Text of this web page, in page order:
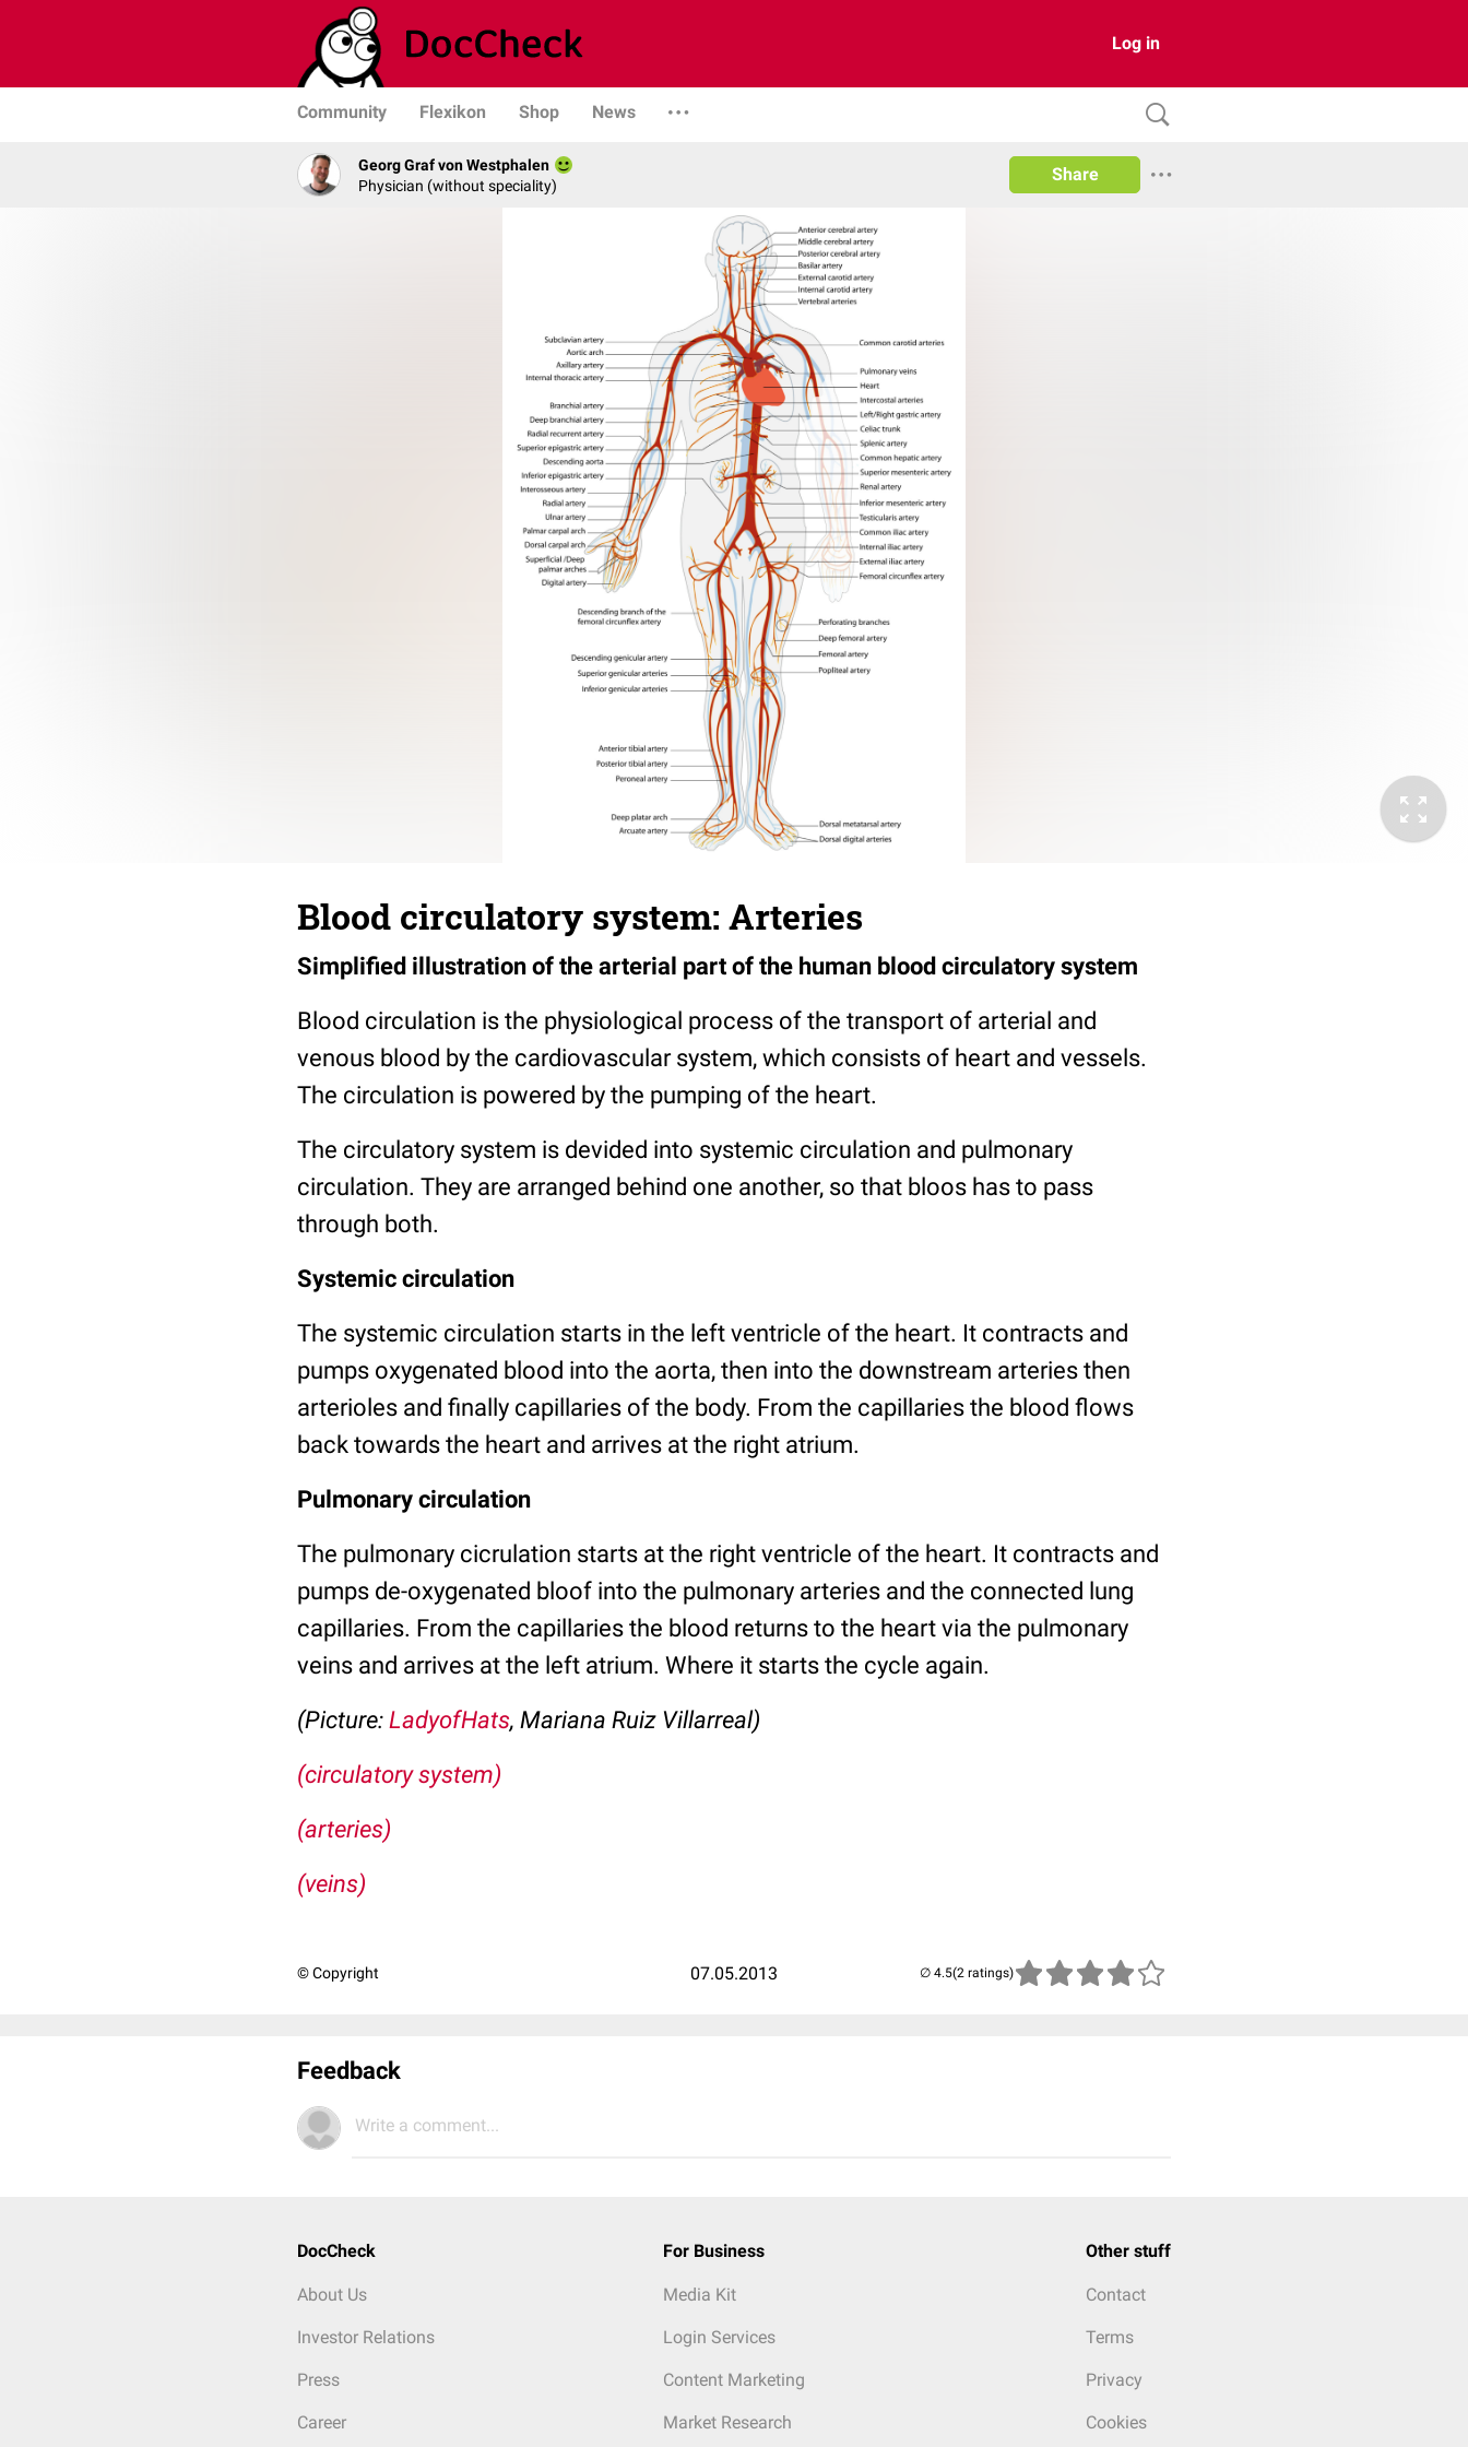
Log in
Community Flexikon Shop News
Georg Graf von Westphalen
Physician (without speciality)
Share
Blood circulatory system: Arteries
Simplified illustration of the arterial part of the human blood circulatory system
Blood circulation is the physiological process of the transport of arterial and
venous blood by the cardiovascular system, which consists of heart and vessels.
The circulation is powered by the pumping of the heart.
The circulatory system is devided into systemic circulation and pulmonary
circulation. They are arranged behind one another, so that bloos has to pass
through both.
Systemic circulation
The systemic circulation starts in the left ventricle of the heart. It contracts and
pumps oxygenated blood into the aorta, then into the downstream arteries then
arterioles and finally capillaries of the body. From the capillaries the blood flows
back towards the heart and arrives at the right atrium.
Pulmonary circulation
The pulmonary cicrulation starts at the right ventricle of the heart. It contracts and
pumps de-oxygenated bloof into the pulmonary arteries and the connected lung
capillaries. From the capillaries the blood returns to the heart via the pulmonary
veins and arrives at the left atrium. Where it starts the cycle again.
(Picture: LadyofHats, Mariana Ruiz Villarreal)
(circulatory system)
(arteries)
(veins)
© Copyright 07.05.2013 (2 ratings)
Feedback
Write a comment...
DocCheck
About Us
Investor Relations
Press
Career
For Business
Media Kit
Login Services
Content Marketing
Market Research
Other stuff
Contact
Terms
Privacy
Cookies